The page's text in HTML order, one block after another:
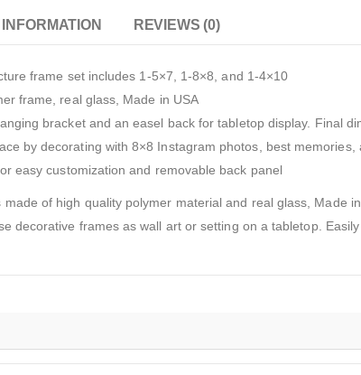
REVIEWS (0)
frame set includes 1-5×7, 1-8×8, and 1-4×10
frame, real glass, Made in USA
bracket and an easel back for tabletop display. Final
by decorating with 8×8 Instagram photos, best memories,
easy customization and removable back panel
of high quality polymer material and real glass, Made
decorative frames as wall art or setting on a tabletop.